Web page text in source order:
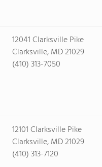
12041 Clarksville Pike
Clarksville, MD 21029
(410) 313-7050
12101 Clarksville Pike
Clarksville, MD 21029
(410) 313-7120